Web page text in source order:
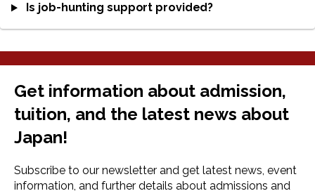
Is job-hunting support provided?